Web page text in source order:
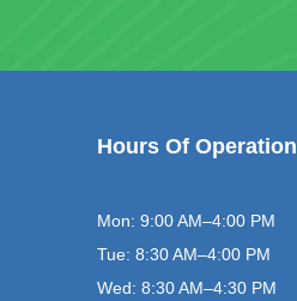
Hours Of Operation
Mon: 9:00 AM–4:00 PM
Tue: 8:30 AM–4:00 PM
Wed: 8:30 AM–4:30 PM